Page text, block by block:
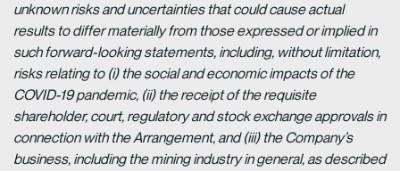
unknown risks and uncertainties that could cause actual
results to differ materially from those expressed or implied in
such forward-looking statements, including, without limitation,
risks relating to (i) the social and economic impacts of the
COVID-19 pandemic, (ii) the receipt of the requisite
shareholder, court, regulatory and stock exchange approvals in
connection with the Arrangement, and (iii) the Company’s
business, including the mining industry in general, as described